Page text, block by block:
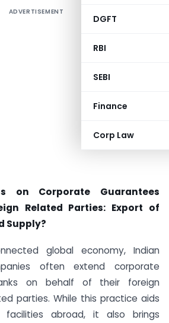
DGFT
RBI
SEBI
Finance
Corp Law
ADVERTISEMENT
on Corporate Guarantees
Related Parties: Export of
Supply?
global economy, Indian
often extend corporate
on behalf of their foreign
parties. While this practice aids
facilities abroad, it also brings